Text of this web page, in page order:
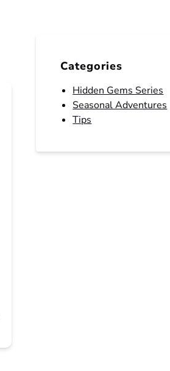
Categories
Hidden Gems Series
Seasonal Adventures
Tips